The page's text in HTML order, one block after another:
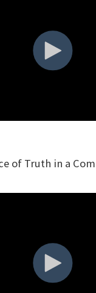
of Truth in a